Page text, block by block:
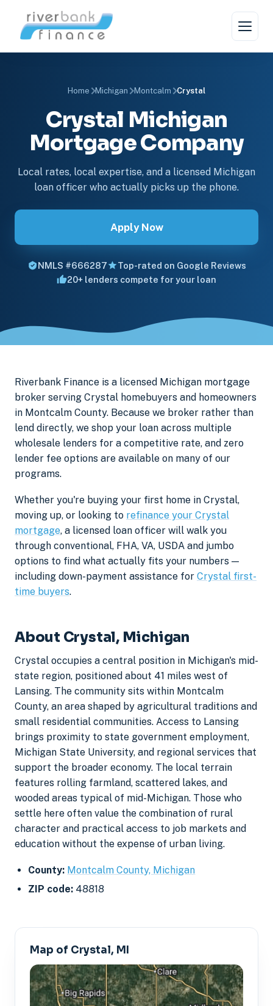
Home Michigan Montcalm Crystal
Crystal Michigan
Mortgage Company
Local rates, local expertise, and a licensed Michigan
loan officer who actually picks up the phone.
Apply Now
NMLS #666287
Top-rated on Google Reviews
20+ lenders compete for your loan
Riverbank Finance is a licensed Michigan mortgage
broker serving Crystal homebuyers and homeowners
in Montcalm County. Because we broker rather than
lend directly, we shop your loan across multiple
wholesale lenders for a competitive rate, and zero
lender fee options are available on many of our
programs.
Whether you're buying your first home in Crystal,
moving up, or looking to refinance your Crystal
mortgage, a licensed loan officer will walk you
through conventional, FHA, VA, USDA and jumbo
options to find what actually fits your numbers —
including down-payment assistance for Crystal first-
time buyers.
About Crystal, Michigan
Crystal occupies a central position in Michigan's mid-
state region, positioned about 41 miles west of
Lansing. The community sits within Montcalm
County, an area shaped by agricultural traditions and
small residential communities. Access to Lansing
brings proximity to state government employment,
Michigan State University, and regional services that
support the broader economy. The local terrain
features rolling farmland, scattered lakes, and
wooded areas typical of mid-Michigan. Those who
settle here often value the combination of rural
character and practical access to job markets and
education without the expense of urban living.
County: Montcalm County, Michigan
ZIP code: 48818
Map of Crystal, MI